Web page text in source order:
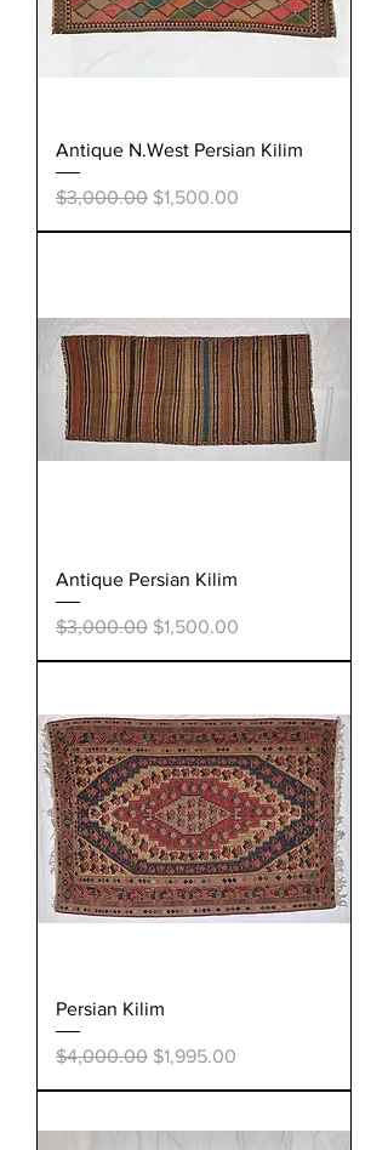
Antique N.West Persian Kilim
Regular Price
$3,000.00 Sale Price
$1,500.00
Antique Persian Kilim
Regular Price
$3,000.00 Sale Price
$1,500.00
Persian Kilim
Regular Price
$4,000.00 Sale Price
$1,995.00